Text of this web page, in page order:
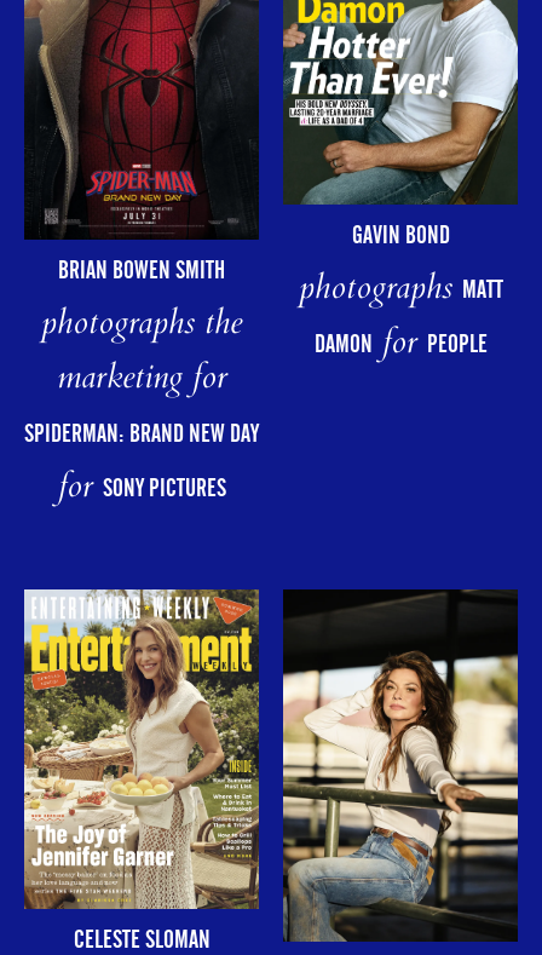
BRIAN BOWEN SMITH
photographs the
marketing for
SPIDERMAN: BRAND NEW DAY
for SONY PICTURES
GAVIN BOND
photographs MATT
DAMONfor PEOPLE
CELESTE SLOMAN